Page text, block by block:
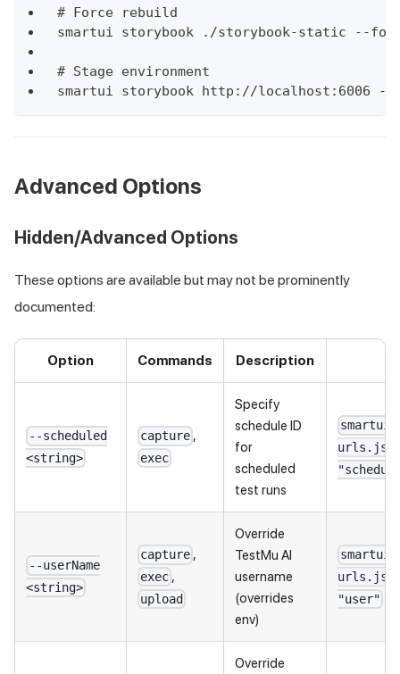
# Force rebuild
smartui storybook ./storybook-static --
# Stage environment
smartui storybook http://localhost:6006 --
Advanced Options
Hidden/Advanced Options
These options are available but may not be prominently
documented:
Option Commands Description
--scheduled
<string>
capture ,
exec
Specify
schedule ID
for
scheduled
test runs
smartui
--userName
<string>
capture ,
exec ,
upload
Override
TestMu AI
username
(overrides
env)
smartui
urls.json
"user"
Override